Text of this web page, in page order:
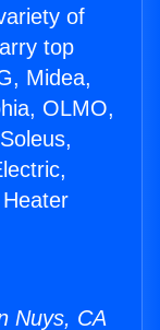
of
top
Midea,
OLMO,
Nuys, CA